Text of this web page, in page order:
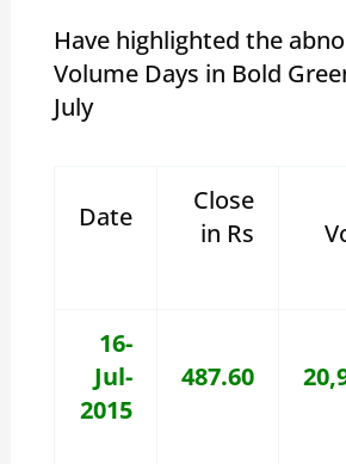
Have highlighted the
Volume Days in Bold
July
Date
Close
in Rs
16-
Jul-
2015
487.60